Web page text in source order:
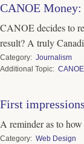
CANOE Money:
CANOE decides to
result? A truly
Category
Journalism
Topic
CANOE
First impressions
A reminder as to
Category
Web Design